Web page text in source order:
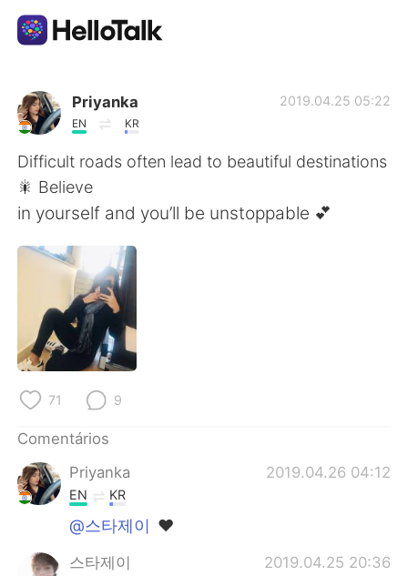
Aplicativo de troca de idioma
AI Grammar Checker
Português
English
繁體中文
العربية
Deutsch
한국어
ไทย
Italiano
Priyanka
EN KR
2019.04.25 05:22
Difficult roads often lead to beautiful destinations
🎇 Believe
in yourself and you’ll be unstoppable 💕
71 9
Comentários
Priyanka
2019.04.26 04:12
EN KR
@스타제이 ❤️
스타제이 2019.04.25 20:36